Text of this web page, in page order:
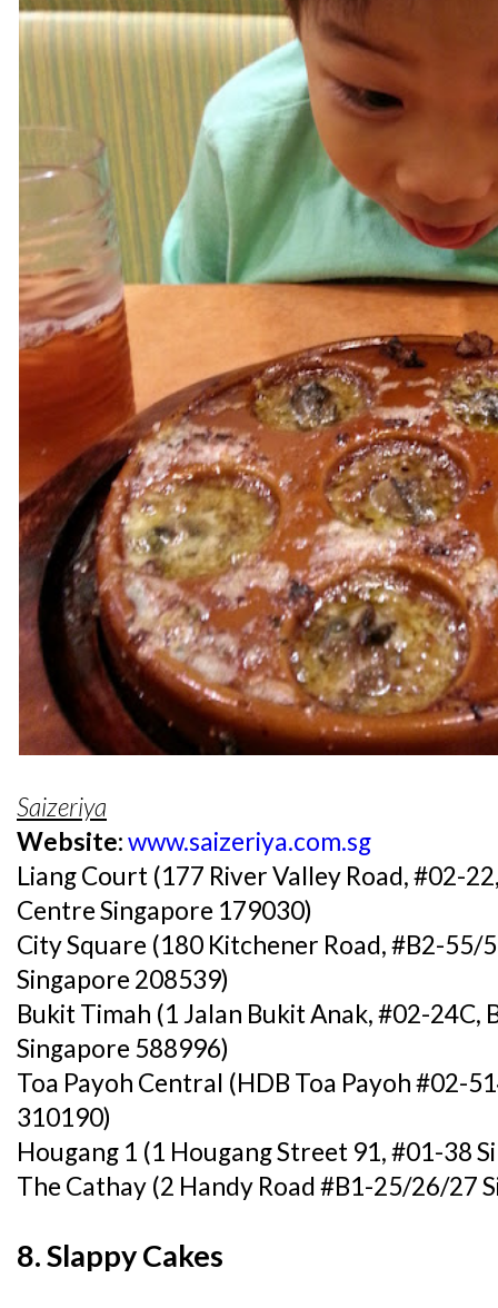
Saizeriya
Website:www.saizeriya.com.sg
Liang Court (177 River Valley Road, #02-
Centre Singapore 179030)
City Square (180 Kitchener Road, #B2-55/
Singapore 208539)
Bukit Timah (1 Jalan Bukit Anak, #02-24C,
Singapore 588996)
Toa Payoh Central (HDB Toa Payoh #02-
310190)
Hougang 1 (1 Hougang Street 91, #01-38
The Cathay (2 Handy Road #B1-25/26/27
8. Slappy Cakes